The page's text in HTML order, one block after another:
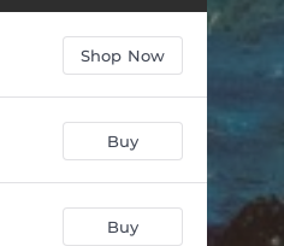
Shop Now
Buy
Buy